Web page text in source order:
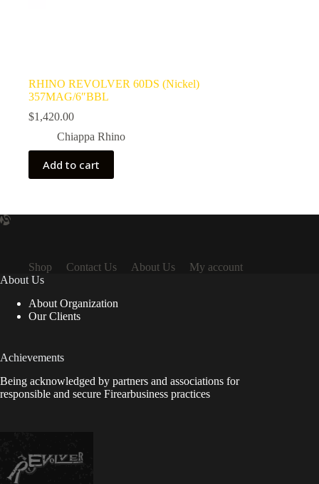
RHINO REVOLVER 60DS (Nickel)
357MAG/6″BBL
$1,420.00
Chiappa Rhino
Add to cart
Shop Contact Us About Us
My account
About Us
About Organization
Our Clients
Achievements
Being acknowledged by partners and associations for
responsible and secure Firearbusiness practices